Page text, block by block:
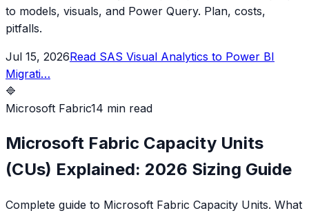
to models, visuals, and Power Query. Plan, costs,
pitfalls.
Jul 15, 2026Read SAS Visual Analytics to Power BI
Migrati…
🔷
Microsoft Fabric14 min read
Microsoft Fabric Capacity Units
(CUs) Explained: 2026 Sizing Guide
Complete guide to Microsoft Fabric Capacity Units. What